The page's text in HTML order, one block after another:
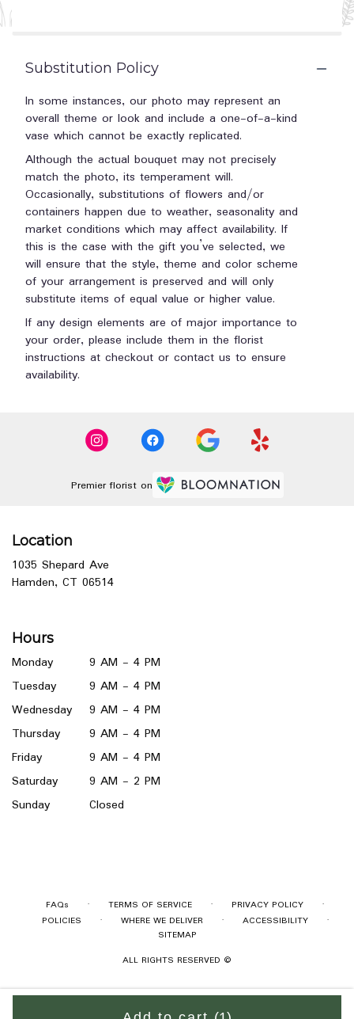
Substitution Policy
In some instances, our photo may represent an
overall theme or look and include a one-of-a-kind
vase which cannot be exactly replicated.
Although the actual bouquet may not precisely
match the photo, its temperament will.
Occasionally, substitutions of flowers and/or
containers happen due to weather, seasonality and
market conditions which may affect availability. If
this is the case with the gift you’ve selected, we
will ensure that the style, theme and color scheme
of your arrangement is preserved and will only
substitute items of equal value or higher value.
If any design elements are of major importance to
your order, please include them in the florist
instructions at checkout or contact us to ensure
availability.
Premier florist on
Location
1035 Shepard Ave
Hamden, CT 06514(link
window)
Hours
Monday
9 AM - 4 PM
Tuesday
9 AM - 4 PM
Wednesday
9 AM - 4 PM
Thursday
9 AM - 4 PM
Friday
9 AM - 4 PM
Saturday
9 AM - 2 PM
Sunday
Closed
FAQs · TERMS OF SERVICE · PRIVACY POLICY ·
POLICIES · WHERE WE DELIVER · ACCESSIBILITY ·
SITEMAP
ALL RIGHTS RESERVED ©